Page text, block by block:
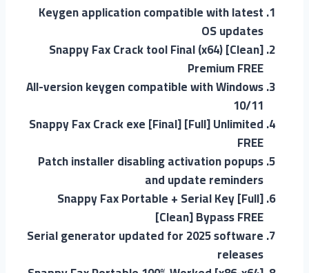
Keygen application compatible with latest
OS updates
Snappy Fax Crack tool Final (x64) [Clean]
Premium FREE
All-version keygen compatible with Windows
10/11
Snappy Fax Crack exe [Final] [Full] Unlimited
FREE
Patch installer disabling activation popups
and update reminders
Snappy Fax Portable + Serial Key [Full]
[Clean] Bypass FREE
Serial generator updated for 2025 software
releases